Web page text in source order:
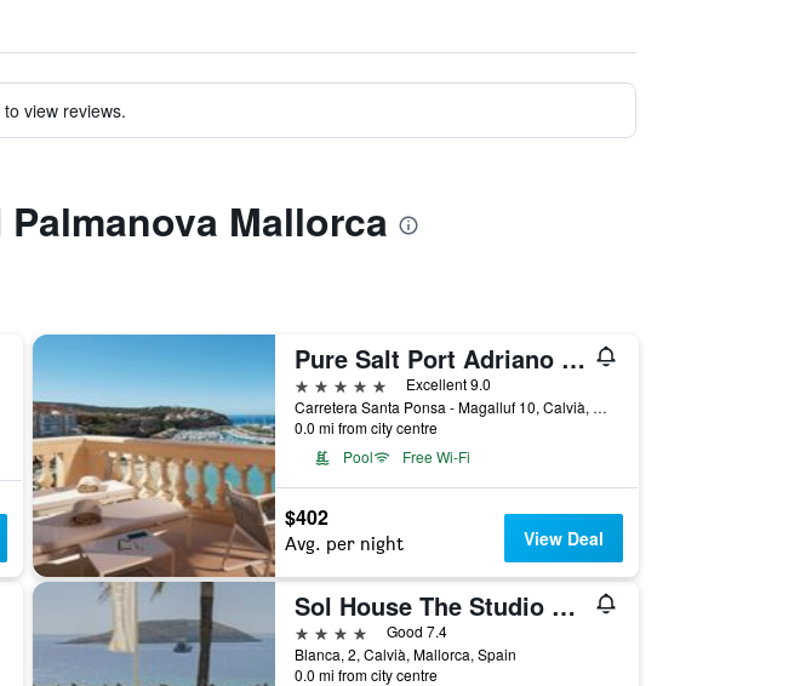
view reviews.
Mallorca
Pure Salt Port Adriano - Adults Only
5 stars
Excellent 9.0
Carretera Santa Ponsa - Magalluf 10, Calvià, Mallorca, Spain
0.0 mi from city centre
Pool
Free Wi-Fi
$402
Avg. per night View Deal
Sol House The Studio Calviá Beach
4 stars
Good 7.4
Blanca, 2, Calvià, Mallorca, Spain
0.0 mi from city centre